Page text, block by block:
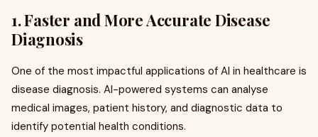
1. Faster and More Accurate Disease
Diagnosis
One of the most impactful applications of AI in healthcare is
disease diagnosis. AI-powered systems can analyse
medical images, patient history, and diagnostic data to
identify potential health conditions.